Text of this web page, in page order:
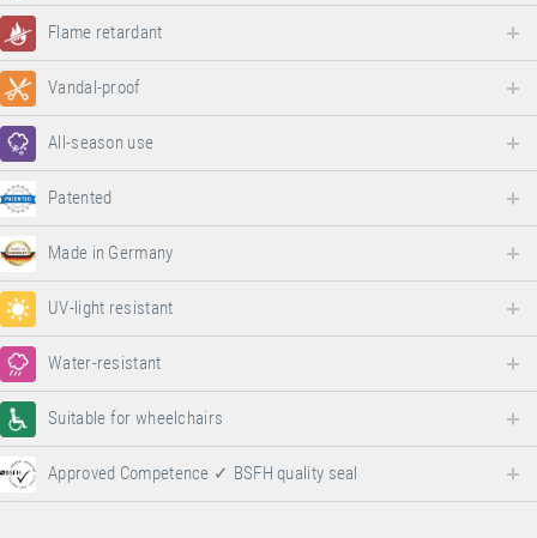
Flame retardant
Vandal-proof
All-season use
Patented
Made in Germany
UV-light resistant
Water-resistant
Suitable for wheelchairs
Approved Competence ✓ BSFH quality seal